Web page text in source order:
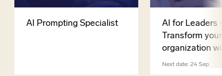
AI Prompting Specialist
AI for Leaders
Transform your
organization
Next date: 24 Sep